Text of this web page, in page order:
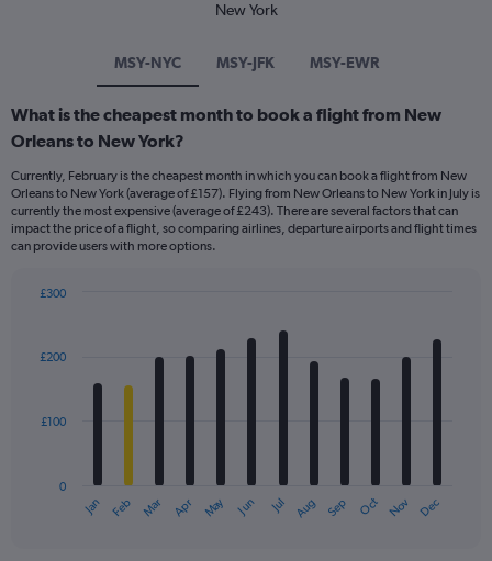
New York
MSY-NYC MSY-JFK MSY-EWR
What is the cheapest month to book a flight from New
Orleans to New York?
Currently, February is the cheapest month in which you can book a flight from New
Orleans to New York (average of £157). Flying from New Orleans to New York in July is
currently the most expensive (average of £243). There are several factors that can
impact the price of a flight, so comparing airlines, departure airports and flight times
can provide users with more options.
with
12
The
Jan Feb Mar Apr May Jun Jul Aug Sep Oct Nov Dec
0
£100
£200
£300